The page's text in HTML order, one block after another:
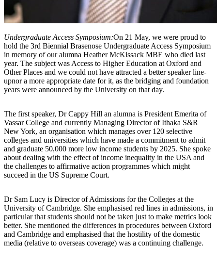
Undergraduate Access Symposium:On 21 May, we were proud to
hold the 3rd Biennial Brasenose Undergraduate Access Symposium
in memory of our alumna Heather McKissack MBE who died last
year. The subject was Access to Higher Education at Oxford and
Other Places and we could not have attracted a better speaker line-
upnor a more appropriate date for it, as the bridging and foundation
years were announced by the University on that day.
The first speaker, Dr Cappy Hill an alumna is President Emerita of
Vassar College and currently Managing Director of Ithaka S&R
New York, an organisation which manages over 120 selective
colleges and universities which have made a commitment to admit
and graduate 50,000 more low income students by 2025. She spoke
about dealing with the effect of income inequality in the USA and
the challenges to affirmative action programmes which might
succeed in the US Supreme Court.
Dr Sam Lucy is Director of Admissions for the Colleges at the
University of Cambridge. She emphasised red lines in admissions, in
particular that students should not be taken just to make metrics look
better. She mentioned the differences in procedures between Oxford
and Cambridge and emphasised that the hostility of the domestic
media (relative to overseas coverage) was a continuing challenge.